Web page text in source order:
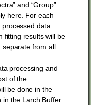
and “Group”
here. For each
data
fitting results will be
separate from all
processing and
of the
be done in the
in the Larch Buffer